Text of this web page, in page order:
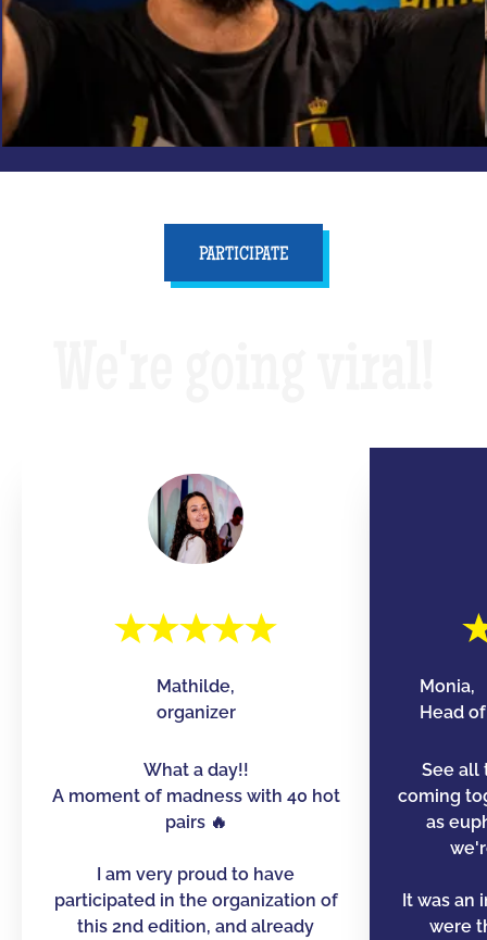
PARTICIPATE
Mathilde,
organizer
What a day!!
A moment of madness with 40 hot
pairs 🔥
I am very proud to have
participated in the organization of
this 2nd edition, and already
Monia,
Head
See all
coming
as
It was an
were